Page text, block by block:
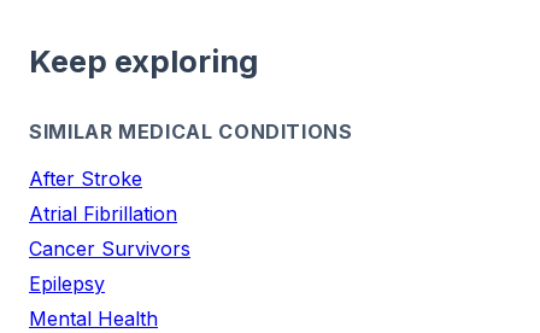
Keep exploring
SIMILAR MEDICAL CONDITIONS
After Stroke
Atrial Fibrillation
Cancer Survivors
Epilepsy
Mental Health